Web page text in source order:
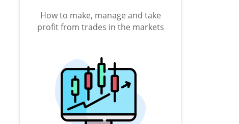
How to make, manage and take
profit from trades in the markets